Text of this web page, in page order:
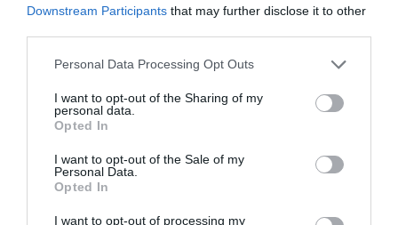
Downstream Participants that may further disclose it to other
Personal Data Processing Opt Outs
I want to opt-out of the Sharing of my
personal data.
Opted In
I want to opt-out of the Sale of my
Personal Data.
Opted In
I want to opt-out of processing my